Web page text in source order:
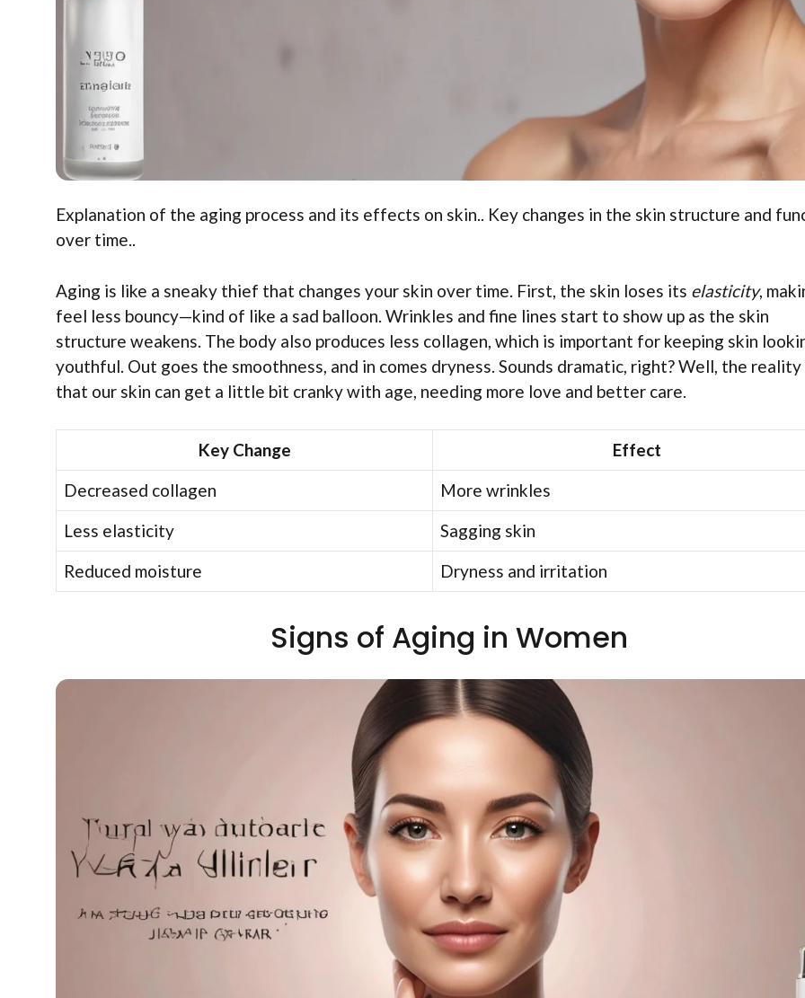
Explanation of the aging process and its effects on skin.. Key changes in the skin structure and
over time..
Aging is like a sneaky thief that changes your skin over time. First, the skin loses its elasticity,
feel less bouncy—kind of like a sad balloon. Wrinkles and fine lines start to show up as the skin
structure weakens. The body also produces less collagen, which is important for keeping skin
youthful. Out goes the smoothness, and in comes dryness. Sounds dramatic, right? Well, the reality
that our skin can get a little bit cranky with age, needing more love and better care.
Key Change
Effect
Decreased collagen
More wrinkles
Less elasticity
Sagging skin
Reduced moisture
Dryness and irritation
Signs of Aging in Women